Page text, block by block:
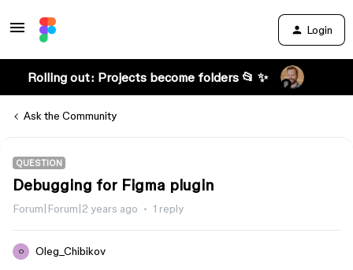
Login
Rolling out: Projects become folders 📂 ✨
Ask the Community
QUESTION
Debugging for Figma plugin
Forum|Forum|2 years ago 1 reply
O Oleg_Chibikov